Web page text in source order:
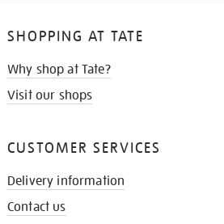
SHOPPING AT TATE
Why shop at Tate?
Visit our shops
CUSTOMER SERVICES
Delivery information
Contact us